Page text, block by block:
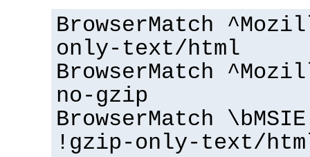
BrowserMatch
only-text/html
BrowserMatch
no-gzip
BrowserMatch
!gzip-only-text/